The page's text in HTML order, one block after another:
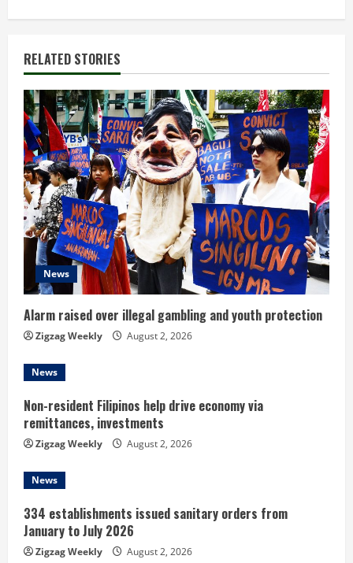
u
e
R
e
a
d
i
n
g
RELATED STORIES
News
Alarm raised over illegal gambling and youth protection
Zigzag Weekly August 2, 2026
News
Non-resident Filipinos help drive economy via
remittances, investments
Zigzag Weekly August 2, 2026
News
334 establishments issued sanitary orders from
January to July 2026
Zigzag Weekly August 2, 2026